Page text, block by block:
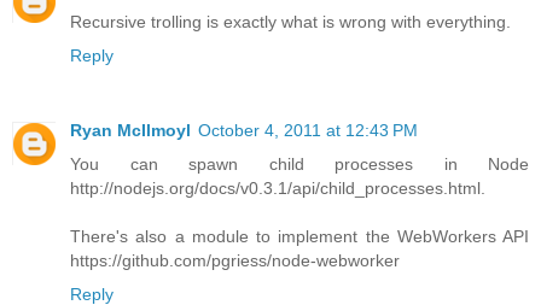
Recursive trolling is exactly what is wrong with everything.
Reply
Ryan McIlmoyl October 4, 2011 at 12:43 PM
You can spawn child processes in Node
http://nodejs.org/docs/v0.3.1/api/child_processes.html.
There's also a module to implement the WebWorkers API
https://github.com/pgriess/node-webworker
Reply